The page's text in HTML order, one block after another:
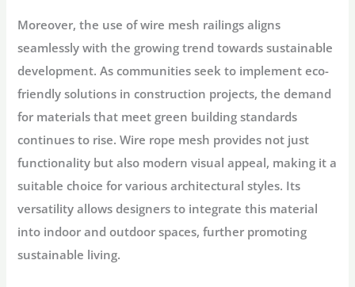
Moreover, the use of wire mesh railings aligns
seamlessly with the growing trend towards sustainable
development. As communities seek to implement eco-
friendly solutions in construction projects, the demand
for materials that meet green building standards
continues to rise. Wire rope mesh provides not just
functionality but also modern visual appeal, making it a
suitable choice for various architectural styles. Its
versatility allows designers to integrate this material
into indoor and outdoor spaces, further promoting
sustainable living.